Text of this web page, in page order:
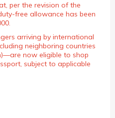
per the revision of the
free allowance has been
arriving by international
neighboring countries
now eligible to shop
subject to applicable